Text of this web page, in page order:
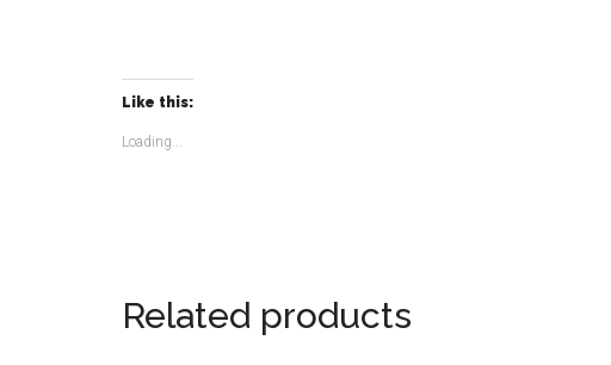
Like this:
Loading...
Related products